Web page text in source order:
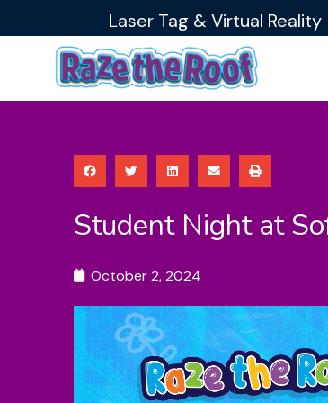
to
Laser Tag & Virtual Reality
Student Night at
October 2, 2024
Video
Player